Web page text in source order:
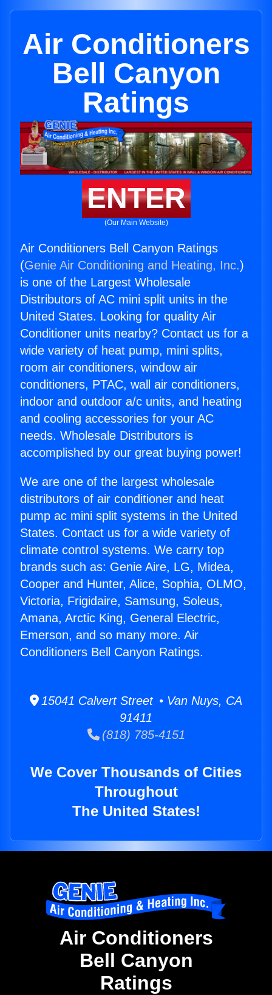
Air Conditioners
Bell Canyon
Ratings
ENTER
(Our Main Website)
Air Conditioners Bell Canyon Ratings
(Genie Air Conditioning and Heating, Inc.)
is one of the Largest Wholesale
Distributors of AC mini split units in the
United States. Looking for quality Air
Conditioner units nearby? Contact us for a
wide variety of heat pump, mini splits,
room air conditioners, window air
conditioners, PTAC, wall air conditioners,
indoor and outdoor a/c units, and heating
and cooling accessories for your AC
needs. Wholesale Distributors is
accomplished by our great buying power!
We are one of the largest wholesale
distributors of air conditioner and heat
pump ac mini split systems in the United
States. Contact us for a wide variety of
climate control systems. We carry top
brands such as: Genie Aire, LG, Midea,
Cooper and Hunter, Alice, Sophia, OLMO,
Victoria, Frigidaire, Samsung, Soleus,
Amana, Arctic King, General Electric,
Emerson, and so many more. Air
Conditioners Bell Canyon Ratings.
15041 Calvert Street • Van Nuys, CA
91411
(818) 785-4151
We Cover Thousands of Cities
Throughout
The United States!
Air Conditioners
Bell Canyon
Ratings